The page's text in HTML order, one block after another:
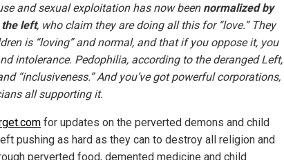
and sexual exploitation has now been normalized by
the left, who claim they are doing all this for “love.” They
is “loving” and normal, and that if you oppose it, you
intolerance. Pedophilia, according to the deranged Left,
“inclusiveness.” And you’ve got powerful corporations,
all supporting it.
for updates on the perverted demons and child
pushing as hard as they can to destroy all religion and
perverted food, demented medicine and child